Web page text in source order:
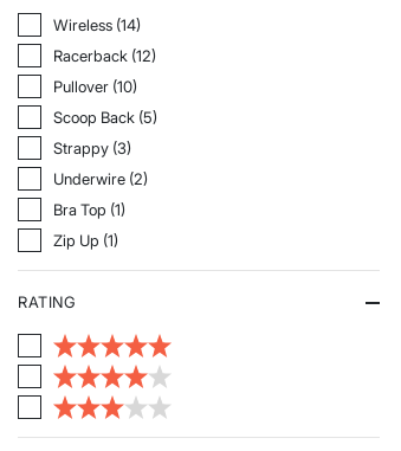
Wireless (14)
Refine By Style: Wireless
Racerback (12)
Refine By Style: Racerback
Pullover (10)
Refine By Style: Pullover
Scoop Back (5)
Refine By Style: Scoop Back
Strappy (3)
Refine By Style: Strappy
Underwire (2)
Refine By Style: Underwire
Bra Top (1)
Refine By Style: Bra Top
Zip Up (1)
Refine By Style: Zip Up
RATING